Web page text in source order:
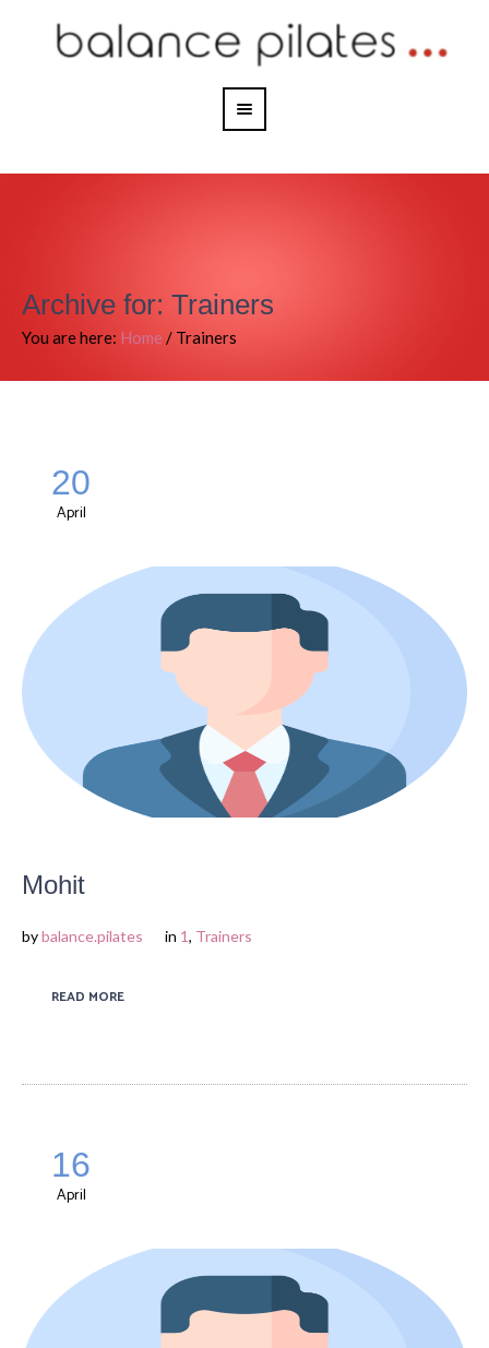
Archive for: Trainers
You are here: Home / Trainers
20
April
Mohit
bybalance.pilates in 1, Trainers
READ MORE
16
April